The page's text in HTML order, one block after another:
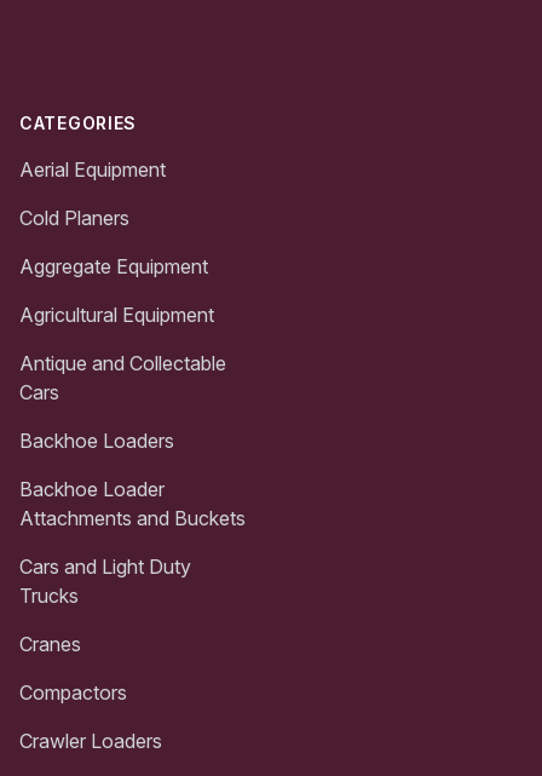
CATEGORIES
Aerial Equipment
Cold Planers
Aggregate Equipment
Agricultural Equipment
Antique and Collectable
Cars
Backhoe Loaders
Backhoe Loader
Attachments and Buckets
Cars and Light Duty
Trucks
Cranes
Compactors
Crawler Loaders